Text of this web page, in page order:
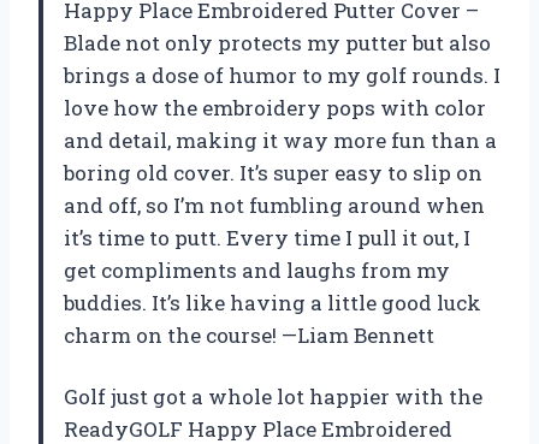
Happy Place Embroidered Putter Cover –
Blade not only protects my putter but also
brings a dose of humor to my golf rounds. I
love how the embroidery pops with color
and detail, making it way more fun than a
boring old cover. It’s super easy to slip on
and off, so I’m not fumbling around when
it’s time to putt. Every time I pull it out, I
get compliments and laughs from my
buddies. It’s like having a little good luck
charm on the course! —Liam Bennett
Golf just got a whole lot happier with the
ReadyGOLF Happy Place Embroidered